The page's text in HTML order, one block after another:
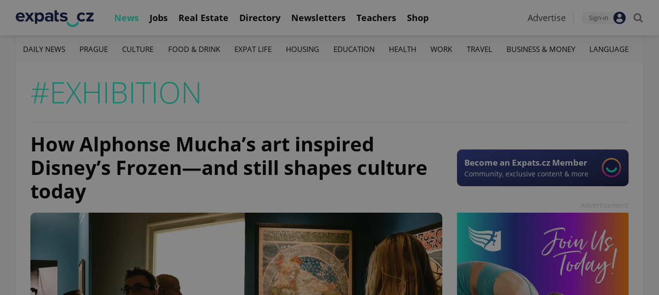
News Jobs Real Estate Directory Newsletters Teachers Shop Advertise Sign-in
DAILY NEWS PRAGUE CULTURE FOOD & DRINK EXPAT LIFE HOUSING EDUCATION HEALTH WORK TRAVEL BUSINESS & MONEY LANGUAGE
#EXHIBITION
How Alphonse Mucha’s art inspired
Disney’s Frozen—and still shapes culture
today
Become an Expats.cz Member
Community, exclusive content & more